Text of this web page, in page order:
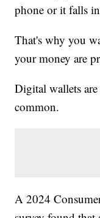
phone or it falls
That's why you
your money are
Digital wallets
common.
A 2024